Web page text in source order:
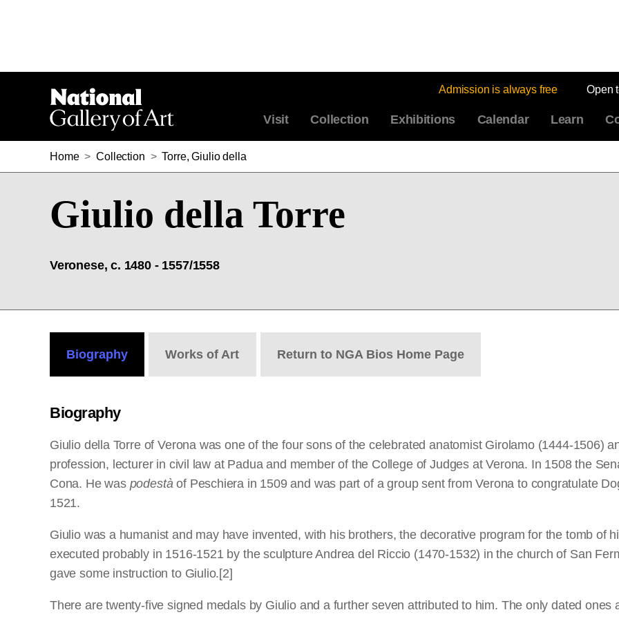
Admission is always free Open
Visit Collection Exhibitions Calendar Learn
Home > Collection > Torre, Giulio della
Giulio della Torre
Veronese, c. 1480 - 1557/1558
Biography Works of Art Return to NGA Bios Home Page
Biography
Giulio della Torre of Verona was one of the four sons of the celebrated anatomist Girolamo (1444-1506)
profession, lecturer in civil law at Padua and member of the College of Judges at Verona. In 1508 the
Cona. He was podestàof Peschiera in 1509 and was part of a group sent from Verona to congratulate
1521.
Giulio was a humanist and may have invented, with his brothers, the decorative program for the tomb of
executed probably in 1516-1521 by the sculpture Andrea del Riccio (1470-1532) in the church of San
gave some instruction to Giulio.[2]
There are twenty-five signed medals by Giulio and a further seven attributed to him. The only dated